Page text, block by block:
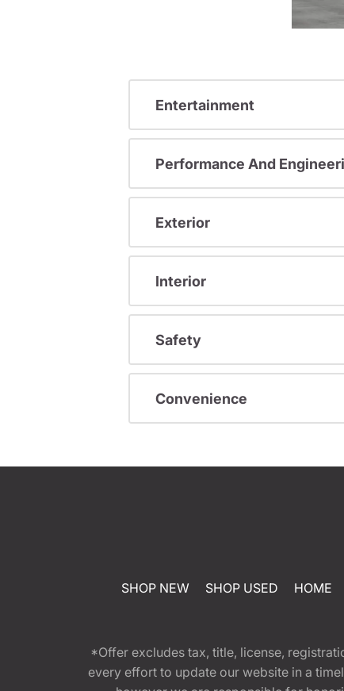
Entertainment
Performance And
Exterior
Interior
Safety
Convenience
SHOP NEW SHOP USED HOME
*Offer excludes tax, title, license,
every effort to update our website in a